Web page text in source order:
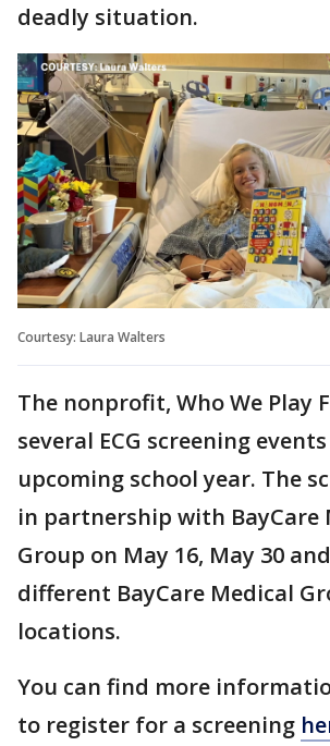
deadly situation.
Courtesy: Laura Walters
The nonprofit, Who We Play
several ECG screening
upcoming school year. The
in partnership with BayCare
Group on May 16, May 30
different BayCare Medical
locations.
You can find more
to register for a screening